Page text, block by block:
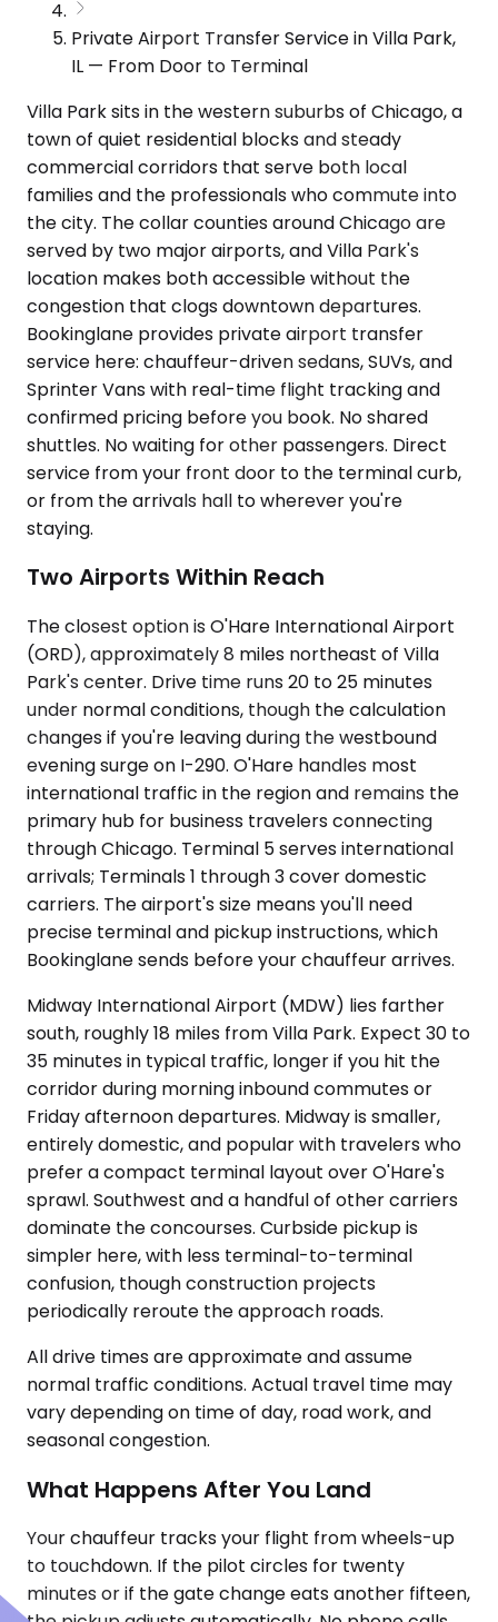
Private Airport Transfer Service in Villa Park,
IL — From Door to Terminal
Villa Park sits in the western suburbs of Chicago, a
town of quiet residential blocks and steady
commercial corridors that serve both local
families and the professionals who commute into
the city. The collar counties around Chicago are
served by two major airports, and Villa Park's
location makes both accessible without the
congestion that clogs downtown departures.
Bookinglane provides private airport transfer
service here: chauffeur-driven sedans, SUVs, and
Sprinter Vans with real-time flight tracking and
confirmed pricing before you book. No shared
shuttles. No waiting for other passengers. Direct
service from your front door to the terminal curb,
or from the arrivals hall to wherever you're
staying.
Two Airports Within Reach
The closest option is O'Hare International Airport
(ORD), approximately 8 miles northeast of Villa
Park's center. Drive time runs 20 to 25 minutes
under normal conditions, though the calculation
changes if you're leaving during the westbound
evening surge on I-290. O'Hare handles most
international traffic in the region and remains the
primary hub for business travelers connecting
through Chicago. Terminal 5 serves international
arrivals; Terminals 1 through 3 cover domestic
carriers. The airport's size means you'll need
precise terminal and pickup instructions, which
Bookinglane sends before your chauffeur arrives.
Midway International Airport (MDW) lies farther
south, roughly 18 miles from Villa Park. Expect 30 to
35 minutes in typical traffic, longer if you hit the
corridor during morning inbound commutes or
Friday afternoon departures. Midway is smaller,
entirely domestic, and popular with travelers who
prefer a compact terminal layout over O'Hare's
sprawl. Southwest and a handful of other carriers
dominate the concourses. Curbside pickup is
simpler here, with less terminal-to-terminal
confusion, though construction projects
periodically reroute the approach roads.
All drive times are approximate and assume
normal traffic conditions. Actual travel time may
vary depending on time of day, road work, and
seasonal congestion.
What Happens After You Land
Your chauffeur tracks your flight from wheels-up
to touchdown. If the pilot circles for twenty
minutes or if the gate change eats another fifteen,